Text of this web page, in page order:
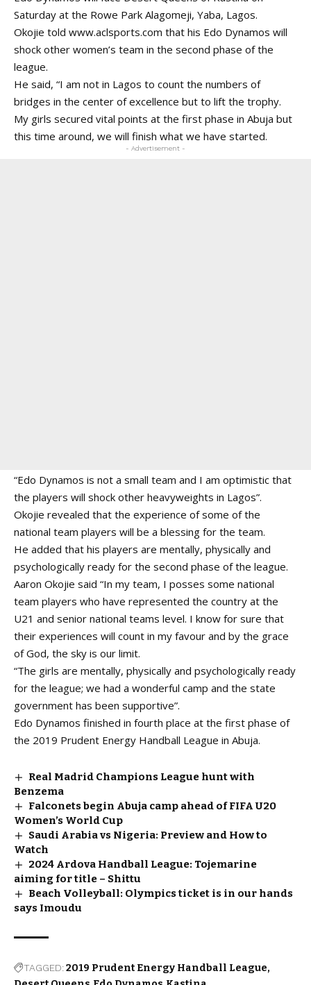
Saturday at the Rowe Park Alagomeji, Yaba, Lagos.
Okojie told www.aclsports.com that his Edo Dynamos will
shock other women’s team in the second phase of the
league.
He said, “I am not in Lagos to count the numbers of
bridges in the center of excellence but to lift the trophy.
My girls secured vital points at the first phase in Abuja but
this time around, we will finish what we have started.
- Advertisement -
“Edo Dynamos is not a small team and I am optimistic that
the players will shock other heavyweights in Lagos”.
Okojie revealed that the experience of some of the
national team players will be a blessing for the team.
He added that his players are mentally, physically and
psychologically ready for the second phase of the league.
Aaron Okojie said “In my team, I posses some national
team players who have represented the country at the
U21 and senior national teams level. I know for sure that
their experiences will count in my favour and by the grace
of God, the sky is our limit.
“The girls are mentally, physically and psychologically ready
for the league; we had a wonderful camp and the state
government has been supportive”.
Edo Dynamos finished in fourth place at the first phase of
the 2019 Prudent Energy Handball League in Abuja.
Real Madrid Champions League hunt with
Benzema
Falconets begin Abuja camp ahead of FIFA U20
Women’s World Cup
Saudi Arabia vs Nigeria: Preview and How to
Watch
2024 Ardova Handball League: Tojemarine
aiming for title – Shittu
Beach Volleyball: Olympics ticket is in our hands
says Imoudu
TAGGED:2019 Prudent Energy Handball League